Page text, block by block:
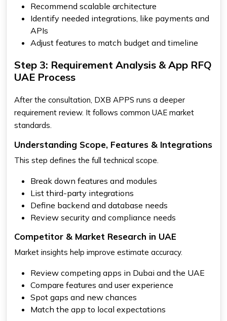
Recommend scalable architecture
Identify needed integrations, like payments and
APIs
Adjust features to match budget and timeline
Step 3: Requirement Analysis & App RFQ
UAE Process
After the consultation, DXB APPS runs a deeper
requirement review. It follows common UAE market
standards.
Understanding Scope, Features & Integrations
This step defines the full technical scope.
Break down features and modules
List third-party integrations
Define backend and database needs
Review security and compliance needs
Competitor & Market Research in UAE
Market insights help improve estimate accuracy.
Review competing apps in Dubai and the UAE
Compare features and user experience
Spot gaps and new chances
Match the app to local expectations